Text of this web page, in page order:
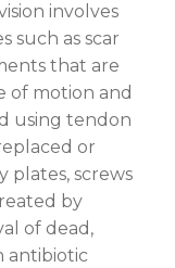
involves
such as scar
that are
of motion and
using tendon
or
plates, screws
by
of dead,
antibiotic